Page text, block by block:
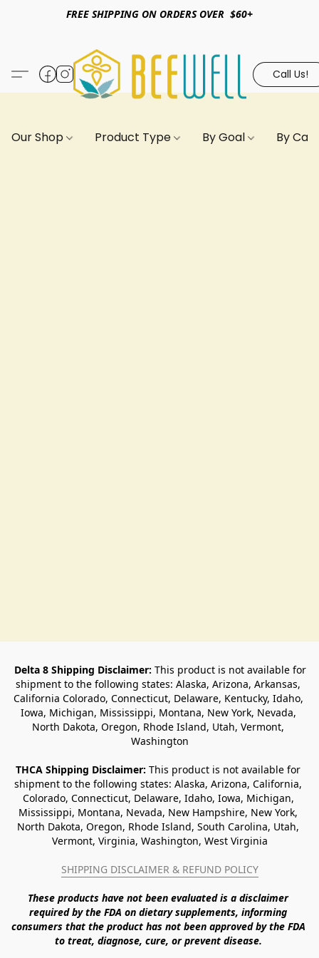
FREE SHIPPING ON ORDERS OVER $60+
Call Us!
Our Shop Product Type By Goal By
Delta 8 Shipping Disclaimer: This product is not available for
shipment to the following states: Alaska, Arizona, Arkansas,
California Colorado, Connecticut, Delaware, Kentucky, Idaho,
Iowa, Michigan, Mississippi, Montana, New York, Nevada,
North Dakota, Oregon, Rhode Island, Utah, Vermont,
Washington
THCA Shipping Disclaimer: This product is not available for
shipment to the following states: Alaska, Arizona, California,
Colorado, Connecticut, Delaware, Idaho, Iowa, Michigan,
Mississippi, Montana, Nevada, New Hampshire, New York,
North Dakota, Oregon, Rhode Island, South Carolina, Utah,
Vermont, Virginia, Washington, West Virginia
SHIPPING DISCLAIMER & REFUND POLICY
These products have not been evaluated is a disclaimer
required by the FDA on dietary supplements, informing
consumers that the product has not been approved by the FDA
to treat, diagnose, cure, or prevent disease.